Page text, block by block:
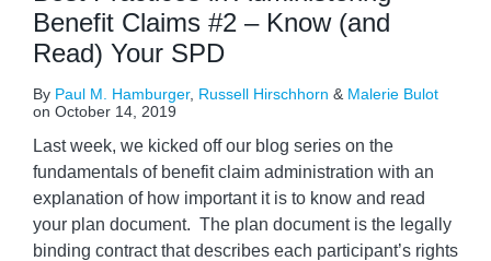
Benefit Claims #2 – Know (and
Read) Your SPD
By Paul M. Hamburger, Russell Hirschhorn & Malerie Bulot
on October 14, 2019
Last week, we kicked off our blog series on the
fundamentals of benefit claim administration with an
explanation of how important it is to know and read
your plan document. The plan document is the legally
binding contract that describes each participant’s rights